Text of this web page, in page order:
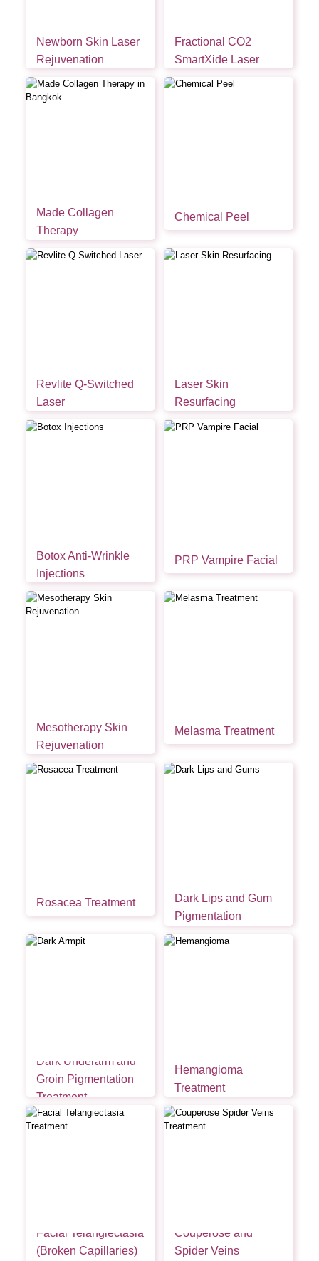
Newborn Skin Laser
Rejuvenation
Fractional CO2
SmartXide Laser
Made Collagen
Therapy
Chemical Peel
Revlite Q-Switched
Laser
Laser Skin
Resurfacing
Botox Anti-Wrinkle
Injections
PRP Vampire Facial
Mesotherapy Skin
Rejuvenation
Melasma Treatment
Rosacea Treatment
Dark Lips and Gum
Pigmentation
Dark Underarm and
Groin Pigmentation
Treatment
Hemangioma
Treatment
Facial Telangiectasia
(Broken Capillaries)
Couperose and
Spider Veins